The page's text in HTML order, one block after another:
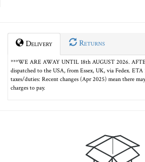
Delivery Returns
***WE ARE AWAY UNTIL 18th AUGUST 2026.
dispatched to the USA, from Essex, UK, via Fedex.
taxes/duties: Recent changes (Apr 2025) mean there
charges to pay.